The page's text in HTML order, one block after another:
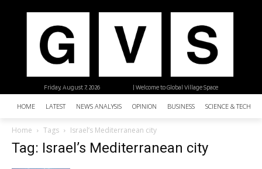
| Welcome to Global Village Space
Friday, August 7, 2026
HOME LATEST NEWS ANALYSIS OPINION BUSINESS SCIENCE &
Home Tags Israel’s Mediterranean city
Tag: Israel’s Mediterranean city